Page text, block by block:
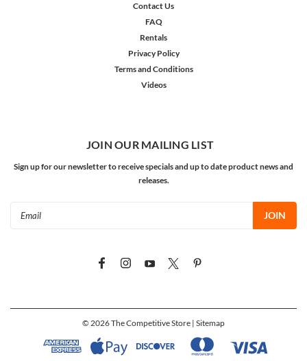
Contact Us
FAQ
Rentals
Privacy Policy
Terms and Conditions
Videos
JOIN OUR MAILING LIST
Sign up for our newsletter to receive specials and up to date product news and
releases.
Email
© 2026The Competitive Store | Sitemap